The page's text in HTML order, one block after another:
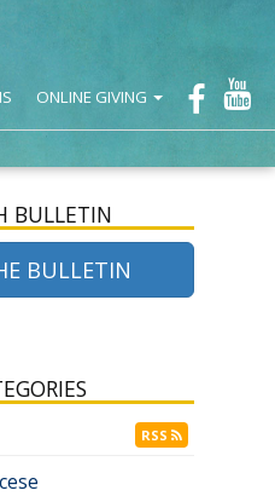
ONLINE GIVING
RSS
BULLETIN
BULLETIN